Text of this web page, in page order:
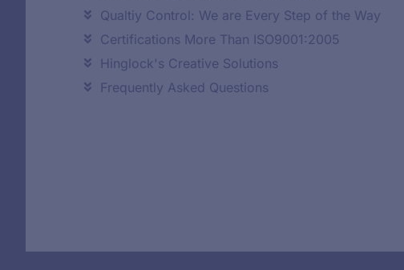
Qualtiy Control: We are Every Step of the Way
Certifications More Than ISO9001:2005
Hinglock's Creative Solutions
Frequently Asked Questions